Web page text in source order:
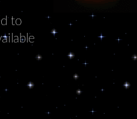
to